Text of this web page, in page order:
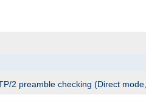
2 preamble checking (Direct